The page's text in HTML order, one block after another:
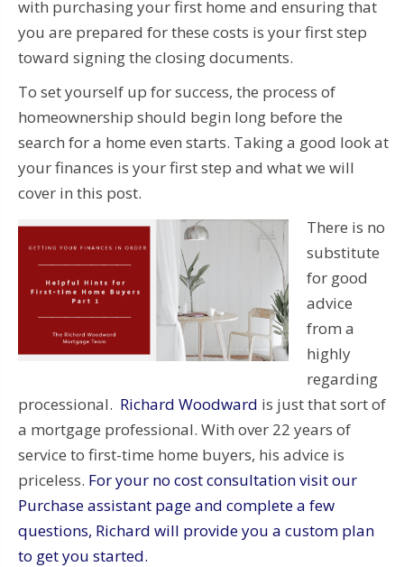
with purchasing your first home and ensuring that
you are prepared for these costs is your first step
toward signing the closing documents.
To set yourself up for success, the process of
homeownership should begin long before the
search for a home even starts. Taking a good look at
your finances is your first step and what we will
cover in this post.
There is no
substitute
for good
advice
from a
highly
regarding
processional. Richard Woodward is just that sort of
a mortgage professional. With over 22 years of
service to first-time home buyers, his advice is
priceless. For your no cost consultation visit our
Purchase assistant page and complete a few
questions, Richard will provide you a custom plan
to get you started.